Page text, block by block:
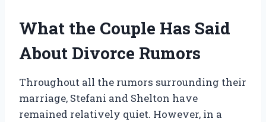
What the Couple Has Said
About Divorce Rumors
Throughout all the rumors surrounding their
marriage, Stefani and Shelton have
remained relatively quiet. However, in a